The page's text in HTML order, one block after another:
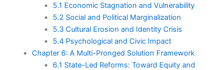
5.1 Economic Stagnation and Vulnerability
5.2 Social and Political Marginalization
5.3 Cultural Erosion and Identity Crisis
5.4 Psychological and Civic Impact
Chapter 6: A Multi-Pronged Solution Framework
6.1 State-Led Reforms: Toward Equity and